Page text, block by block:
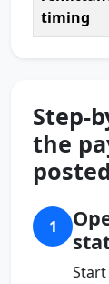
timing
Step-
the
posted
1